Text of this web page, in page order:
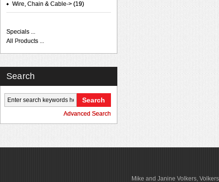
Wire, Chain & Cable-> (19)
Specials ...
All Products ...
Search
Advanced Search
Mike and Janine Volkers,